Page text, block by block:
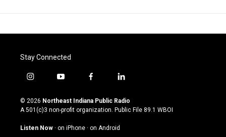
Stay Connected
i
s
t
g
y
u
t
u
b
f
c
e
o
l
n
k
© 2026 Northeast Indiana Public Radio
A 501(c)3 non-profit organization. Public File 89.1 WBOI
Listen Now · on iPhone · on Android